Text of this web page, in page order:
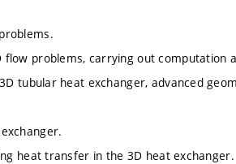
problems, carrying out computation
tubular heat exchanger, advanced
heat transfer in the 3D heat exchanger.